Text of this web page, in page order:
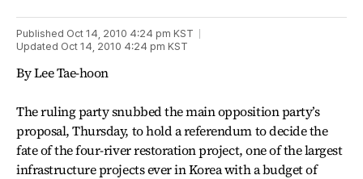
Published Oct 14, 2010 4:24 pm KST
Updated Oct 14, 2010 4:24 pm KST
By Lee Tae-hoon
The ruling party snubbed the main opposition party’s
proposal, Thursday, to hold a referendum to decide the
fate of the four-river restoration project, one of the largest
infrastructure projects ever in Korea with a budget of